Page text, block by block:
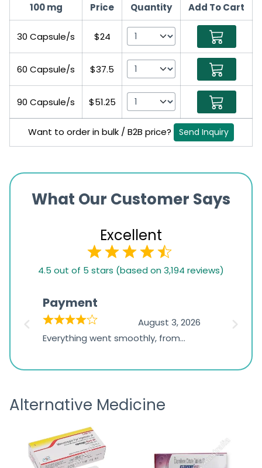
100 mg Price Quantity Add To Cart
30 Capsule/s $24
60 Capsule/s $37.5
90 Capsule/s $51.25
Want to order in bulk / B2B price? Send Inquiry
What Our Customer Says
Excellent
based
1,234
ratings
4.5 out of 5 stars (based on 3,194 reviews)
Payment
August 3, 2026
Everything went smoothly, from
the payment, and I appreciated
was
Alternative Medicine